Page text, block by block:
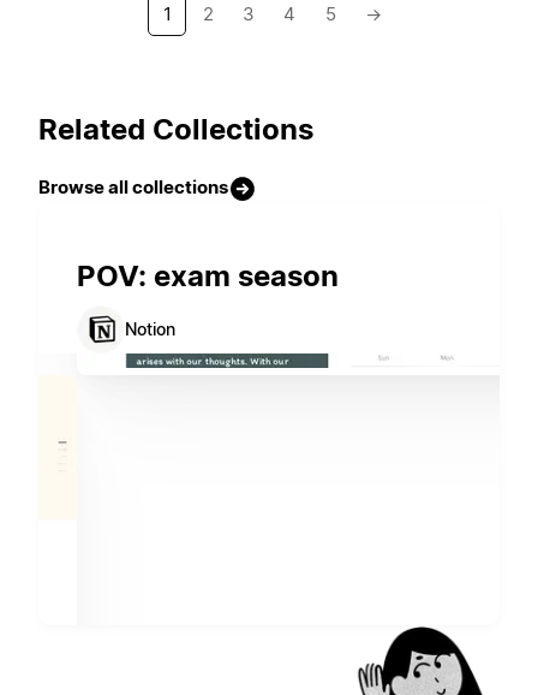
1 2 3 4 5 →
Related Collections
Browse all collections
POV: exam season
Notion